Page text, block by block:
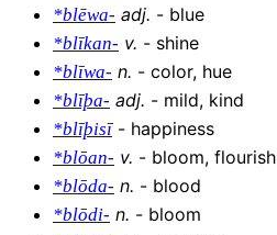
*blēwa- adj. - blue
*blīkan- v. - shine
*blīwa- n. - color, hue
*blīþa- adj. - mild, kind
*blīþisī- happiness
*blōan- v. - bloom, flourish
*blōda- n. - blood
*blōdi- n. - bloom